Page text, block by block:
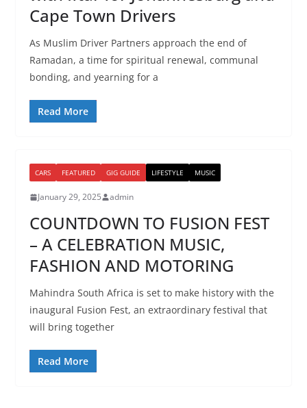
Cape Town Drivers
As Muslim Driver Partners approach the end of
Ramadan, a time for spiritual renewal, communal
bonding, and yearning for a
Read More
CARS FEATURED GIG GUIDE LIFESTYLE MUSIC
January 29, 2025 admin
COUNTDOWN TO FUSION FEST
– A CELEBRATION MUSIC,
FASHION AND MOTORING
Mahindra South Africa is set to make history with the
inaugural Fusion Fest, an extraordinary festival that
will bring together
Read More